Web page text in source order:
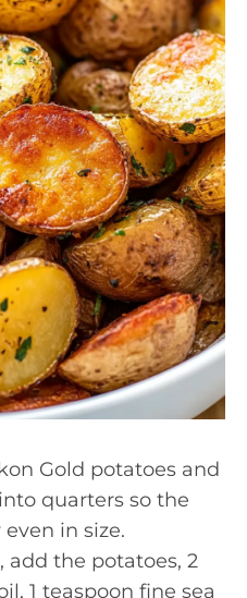
Gold potatoes and
quarters so the
in size.
add the potatoes, 2
1 teaspoon fine sea